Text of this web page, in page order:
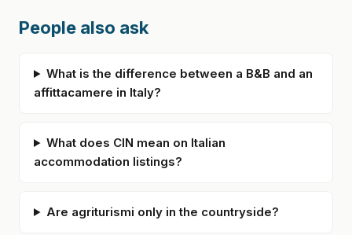
People also ask
What is the difference between a B&B and an
affittacamere in Italy?
What does CIN mean on Italian
accommodation listings?
Are agriturismi only in the countryside?